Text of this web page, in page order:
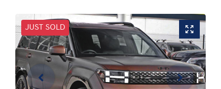
JUST SOLD